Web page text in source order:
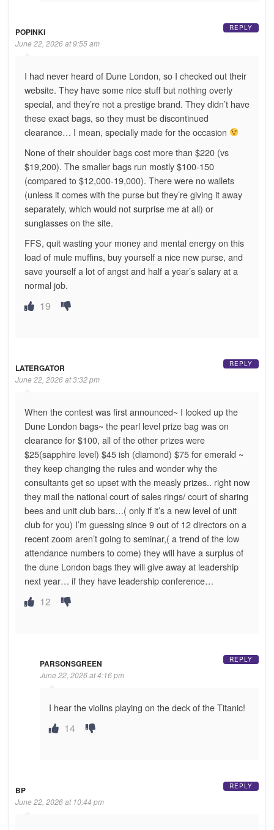
POPINKI
June 22, 2026 at 9:55 am
I had never heard of Dune London, so I checked out their
website. They have some nice stuff but nothing overly
special, and they’re not a prestige brand. They didn’t have
these exact bags, so they must be discontinued
clearance… I mean, specially made for the occasion
None of their shoulder bags cost more than $220 (vs
$19,200). The smaller bags run mostly $100-150
(compared to $12,000-19,000). There were no wallets
(unless it comes with the purse but they’re giving it away
separately, which would not surprise me at all) or
sunglasses on the site.
FFS, quit wasting your money and mental energy on this
load of mule muffins, buy yourself a nice new purse, and
save yourself a lot of angst and half a year’s salary at a
normal job.
19
REPLY
LATERGATOR
June 22, 2026 at 3:32 pm
When the contest was first announced~ I looked up the
Dune London bags~ the pearl level prize bag was on
clearance for $100, all of the other prizes were
$25(sapphire level) $45 ish (diamond) $75 for emerald ~
they keep changing the rules and wonder why the
consultants get so upset with the measly prizes.. right now
they mail the national court of sales rings/ court of sharing
bees and unit club bars…( only if it’s a new level of unit
club for you) I’m guessing since 9 out of 12 directors on a
recent zoom aren’t going to seminar,( a trend of the low
attendance numbers to come) they will have a surplus of
the dune London bags they will give away at leadership
next year… if they have leadership conference…
12
REPLY
PARSONSGREEN
June 22, 2026 at 4:16 pm
I hear the violins playing on the deck of the Titanic!
14
REPLY
BP
June 22, 2026 at 10:44 pm
REPLY